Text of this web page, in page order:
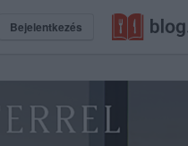
Bejelentkezés